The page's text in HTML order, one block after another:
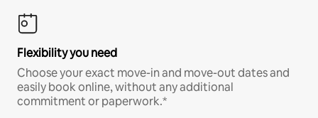
Flexibility you need
Choose your exact move-in and move-out dates and
easily book online, without any additional
commitment or paperwork.*